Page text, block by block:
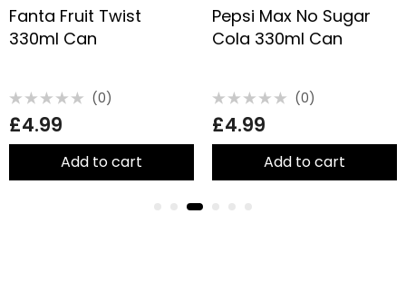
Fanta Fruit Twist
330ml Can
0
out
of
(0)
£4.99
Add to cart
Pepsi Max No Sugar
Cola 330ml Can
0
out
of
(0)
£4.99
Add to cart